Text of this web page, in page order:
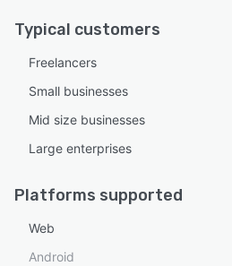
Typical customers
Freelancers
Small businesses
Mid size businesses
Large enterprises
Platforms supported
Web
Android